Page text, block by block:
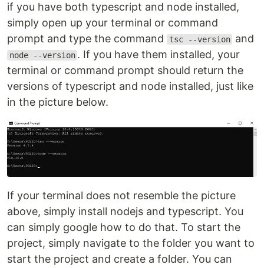
if you have both typescript and node installed,
simply open up your terminal or command
prompt and type the command
tsc --version and
node --version . If you have them installed, your
terminal or command prompt should return the
versions of typescript and node installed, just like
in the picture below.
If your terminal does not resemble the picture
above, simply install nodejs and typescript. You
can simply google how to do that. To start the
project, simply navigate to the folder you want to
start the project and create a folder. You can